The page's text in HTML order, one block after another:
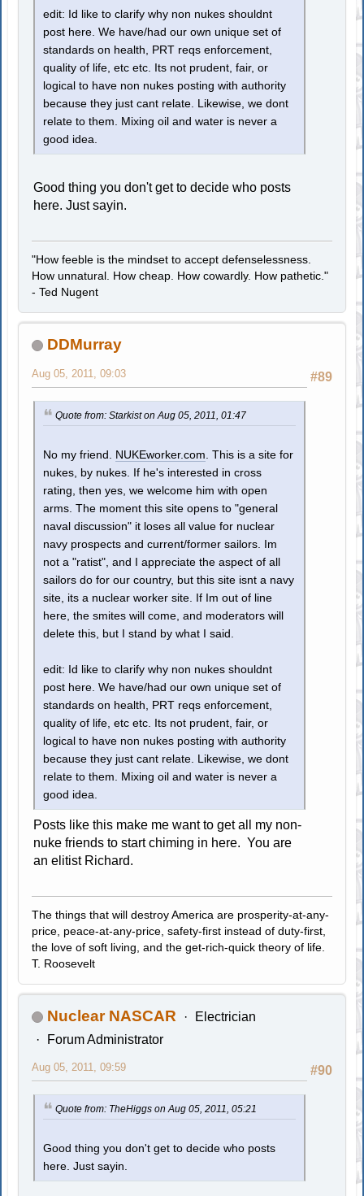
edit: Id like to clarify why non nukes shouldnt
post here. We have/had our own unique set of
standards on health, PRT reqs enforcement,
quality of life, etc etc. Its not prudent, fair, or
logical to have non nukes posting with authority
because they just cant relate. Likewise, we dont
relate to them. Mixing oil and water is never a
good idea.
Good thing you don't get to decide who posts
here. Just sayin.
"How feeble is the mindset to accept defenselessness.
How unnatural. How cheap. How cowardly. How pathetic."
- Ted Nugent
DDMurray
#89
Aug 05, 2011, 09:03
Quote from: Starkist on Aug 05, 2011, 01:47
No my friend. NUKEworker.com . This is a site for
nukes, by nukes. If he's interested in cross
rating, then yes, we welcome him with open
arms. The moment this site opens to "general
naval discussion" it loses all value for nuclear
navy prospects and current/former sailors. Im
not a "ratist", and I appreciate the aspect of all
sailors do for our country, but this site isnt a navy
site, its a nuclear worker site. If Im out of line
here, the smites will come, and moderators will
delete this, but I stand by what I said.
edit: Id like to clarify why non nukes shouldnt
post here. We have/had our own unique set of
standards on health, PRT reqs enforcement,
quality of life, etc etc. Its not prudent, fair, or
logical to have non nukes posting with authority
because they just cant relate. Likewise, we dont
relate to them. Mixing oil and water is never a
good idea.
Posts like this make me want to get all my non-
nuke friends to start chiming in here. You are
an elitist Richard.
The things that will destroy America are prosperity-at-any-
price, peace-at-any-price, safety-first instead of duty-first,
the love of soft living, and the get-rich-quick theory of life.
T. Roosevelt
Nuclear NASCAR
Electrician
Forum Administrator
#90
Aug 05, 2011, 09:59
Quote from: TheHiggs on Aug 05, 2011, 05:21
Good thing you don't get to decide who posts
here. Just sayin.